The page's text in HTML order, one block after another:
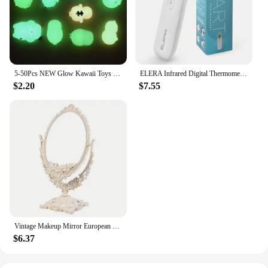
5-50Pcs NEW Glow Kawaii Toys Cute Animal Antistress Decompression Mochi Toy Soft Sticky Squishi Stress Relief Funny Gift Toys
$2.20
ELERA Infrared Digital Thermometer Forehead Ear Body Fever Termometre Multi-function Non-contact Temperature Measurement Device
$7.55
Vintage Makeup Mirror European Desktop Makeup Mirror Double Sided Minimalist Makeup Mirror
$6.37